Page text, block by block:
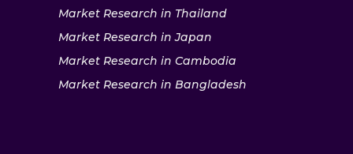
Market Research in Thailand
Market Research in Japan
Market Research in Cambodia
Market Research in Bangladesh